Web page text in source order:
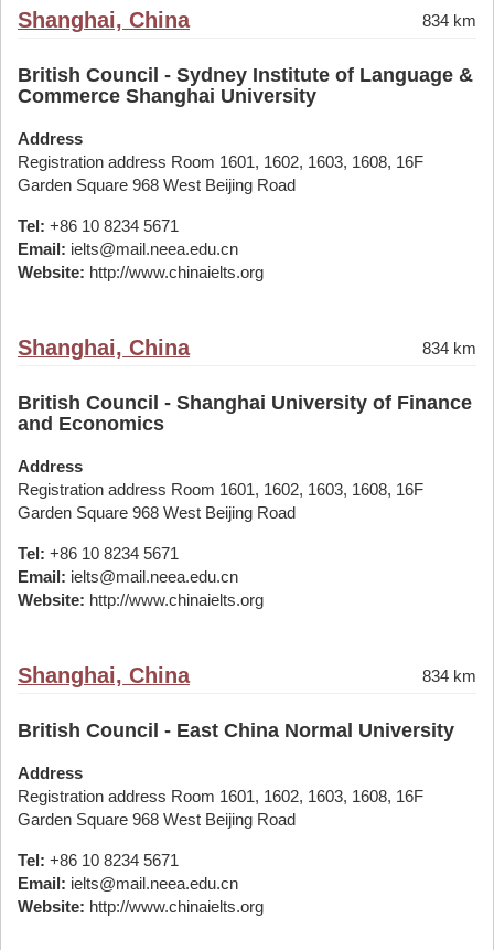
Shanghai, China 834 km
British Council - Sydney Institute of Language &
Commerce Shanghai University
Address
Registration address Room 1601, 1602, 1603, 1608, 16F
Garden Square 968 West Beijing Road
Tel: +86 10 8234 5671
Email: ielts@mail.neea.edu.cn
Website: http://www.chinaielts.org
Shanghai, China 834 km
British Council - Shanghai University of Finance
and Economics
Address
Registration address Room 1601, 1602, 1603, 1608, 16F
Garden Square 968 West Beijing Road
Tel: +86 10 8234 5671
Email: ielts@mail.neea.edu.cn
Website: http://www.chinaielts.org
Shanghai, China 834 km
British Council - East China Normal University
Address
Registration address Room 1601, 1602, 1603, 1608, 16F
Garden Square 968 West Beijing Road
Tel: +86 10 8234 5671
Email: ielts@mail.neea.edu.cn
Website: http://www.chinaielts.org